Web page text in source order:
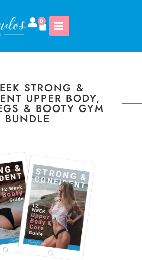
0
STRONG &
UPPER BODY,
& BOOTY GYM
BUNDLE